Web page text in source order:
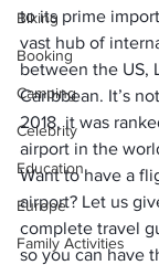
Biking
Booking
Camping
Celebrity
Education
Europe
Family Activities
to its prime
vast hub of
between the US,
Caribbean. It’s
2018, it was
airport in the
Want to have a
airport? Let us
complete travel
so you can have